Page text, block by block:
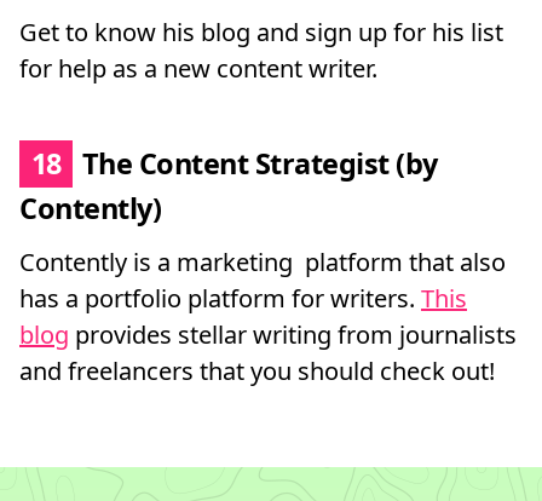
Get to know his blog and sign up for his list
for help as a new content writer.
18 The Content Strategist (by
Contently)
Contently is a marketing platform that also
has a portfolio platform for writers. This
blog provides stellar writing from journalists
and freelancers that you should check out!